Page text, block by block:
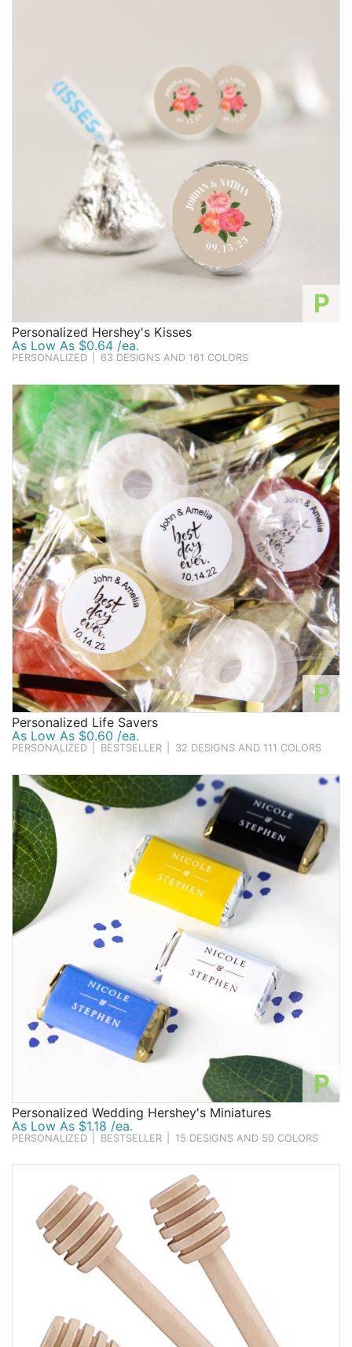
P
Personalized Hershey's Kisses
As Low As $0.64 /ea.
PERSONALIZED 63 DESIGNS AND 161 COLORS
P
Personalized Life Savers
As Low As $0.60 /ea.
PERSONALIZED BESTSELLER 32 DESIGNS AND 111 COLORS
P
Personalized Wedding Hershey's Miniatures
As Low As $1.18 /ea.
PERSONALIZED BESTSELLER 15 DESIGNS AND 50 COLORS